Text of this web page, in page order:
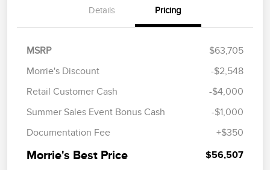
Details Pricing
MSRP
$63,705
Morrie's Discount
-$2,548
Retail Customer Cash
-$4,000
Summer Sales Event Bonus Cash
-$1,000
Documentation Fee
+$350
Morrie's Best Price $56,507